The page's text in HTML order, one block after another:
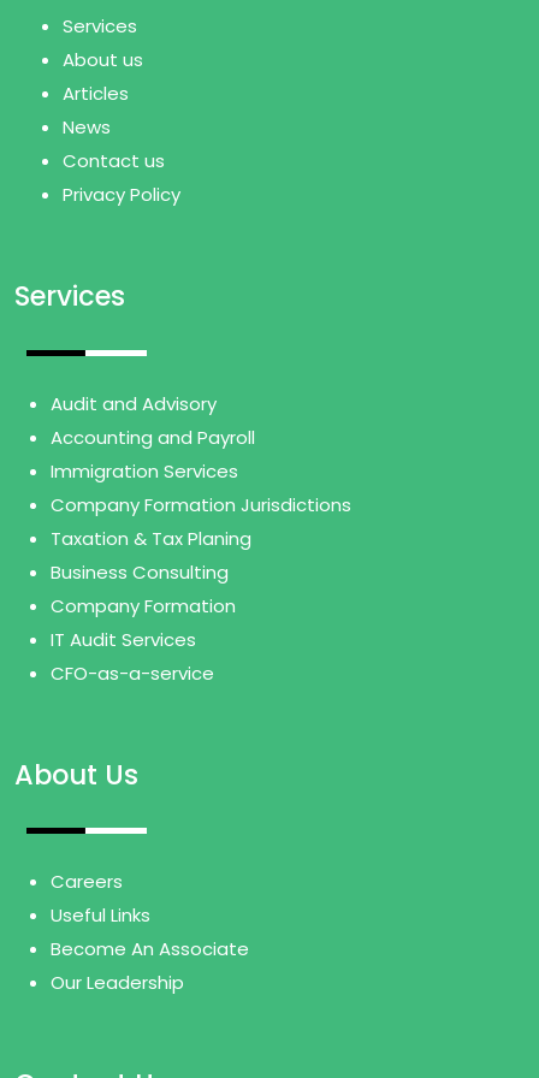
Services
About us
Articles
News
Contact us
Privacy Policy
Services
Audit and Advisory
Accounting and Payroll
Immigration Services
Company Formation Jurisdictions
Taxation & Tax Planing
Business Consulting
Company Formation
IT Audit Services
CFO-as-a-service
About Us
Careers
Useful Links
Become An Associate
Our Leadership